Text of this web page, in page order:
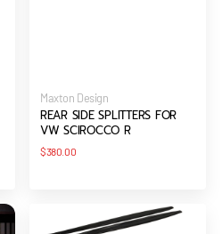
Vendor:
Maxton Design
REAR SIDE SPLITTERS FOR
VW SCIROCCO R
Regular
$380.00
SKIRTS